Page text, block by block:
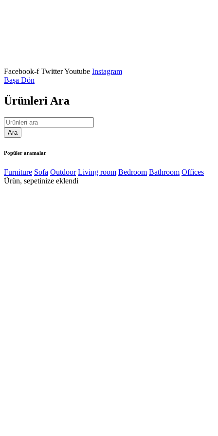
Facebook-f TwitterYoutube Instagram
Başa Dön
Ürünleri Ara
Popüler aramalar
Furniture Sofa Outdoor Living room Bedroom Bathroom Offices
Ürün, sepetinize eklendi